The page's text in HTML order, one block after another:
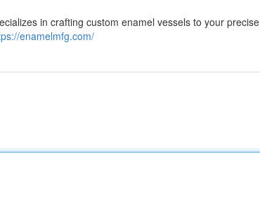
in crafting custom enamel vessels to your precise
enamelmfg.com/